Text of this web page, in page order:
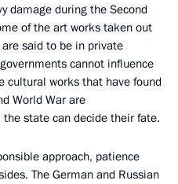
damage during the Second
of the art works taken out
said to be in private
cannot influence
cultural works that have found
World War are
state can decide their fate.
approach, patience
The German and Russian